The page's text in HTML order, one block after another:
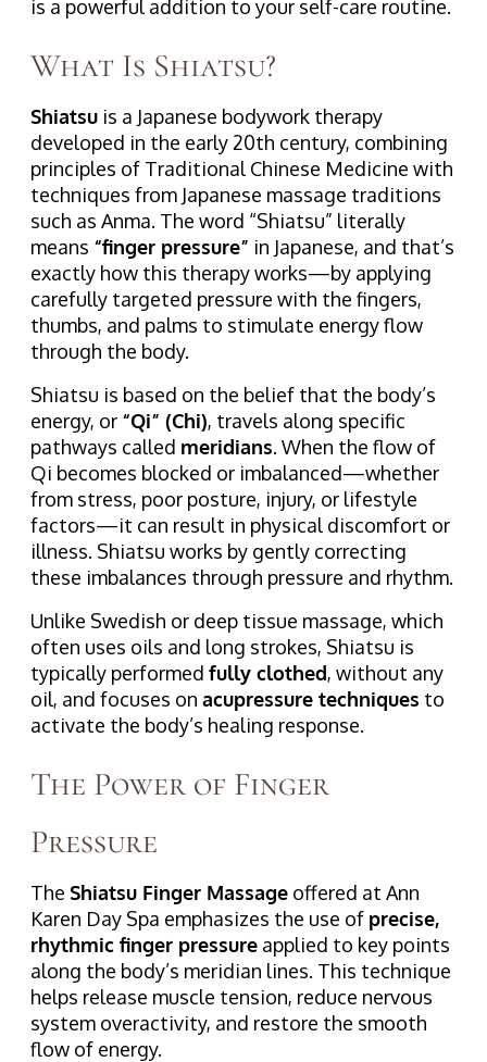
is a powerful addition to your self-care routine.
What Is Shiatsu?
Shiatsu is a Japanese bodywork therapy
developed in the early 20th century, combining
principles of Traditional Chinese Medicine with
techniques from Japanese massage traditions
such as Anma. The word “Shiatsu” literally
means “finger pressure” in Japanese, and that’s
exactly how this therapy works—by applying
carefully targeted pressure with the fingers,
thumbs, and palms to stimulate energy flow
through the body.
Shiatsu is based on the belief that the body’s
energy, or “Qi” (Chi), travels along specific
pathways called meridians. When the flow of
Qi becomes blocked or imbalanced—whether
from stress, poor posture, injury, or lifestyle
factors—it can result in physical discomfort or
illness. Shiatsu works by gently correcting
these imbalances through pressure and rhythm.
Unlike Swedish or deep tissue massage, which
often uses oils and long strokes, Shiatsu is
typically performed fully clothed, without any
oil, and focuses on acupressure techniques to
activate the body’s healing response.
The Power of Finger
Pressure
The Shiatsu Finger Massage offered at Ann
Karen Day Spa emphasizes the use of precise,
rhythmic finger pressure applied to key points
along the body’s meridian lines. This technique
helps release muscle tension, reduce nervous
system overactivity, and restore the smooth
flow of energy.